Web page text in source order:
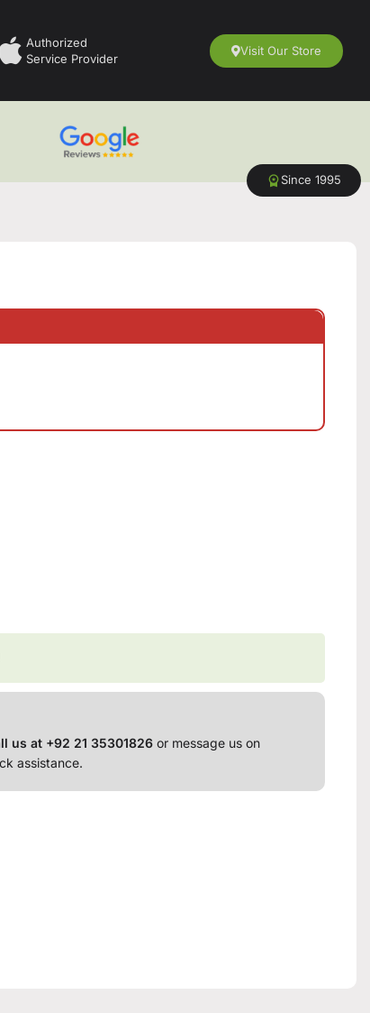
Authorized
Service Provider
Visit Our Store
Since 1995
us at +92 21 35301826 or message us on
assistance.